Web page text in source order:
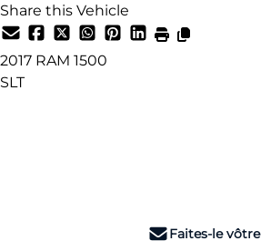
Share this Vehicle
2017 RAM 1500
SLT
Faites-le vôtre